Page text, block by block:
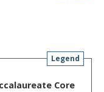
Legend
Core